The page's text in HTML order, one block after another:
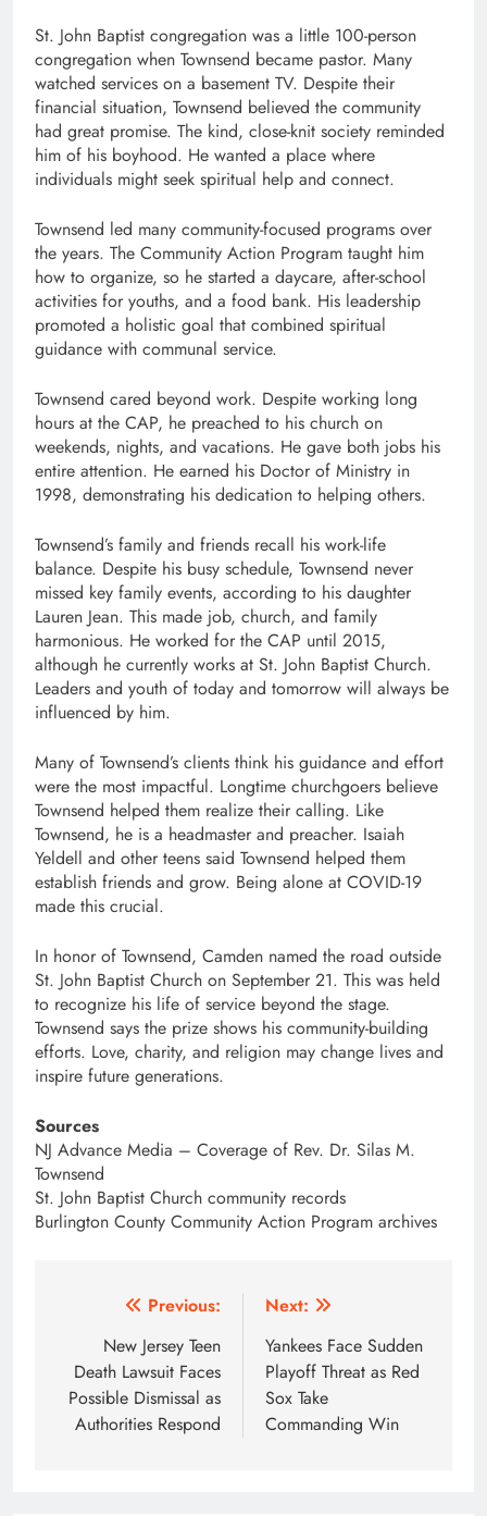
St. John Baptist congregation was a little 100-person
congregation when Townsend became pastor. Many
watched services on a basement TV. Despite their
financial situation, Townsend believed the community
had great promise. The kind, close-knit society reminded
him of his boyhood. He wanted a place where
individuals might seek spiritual help and connect.
Townsend led many community-focused programs over
the years. The Community Action Program taught him
how to organize, so he started a daycare, after-school
activities for youths, and a food bank. His leadership
promoted a holistic goal that combined spiritual
guidance with communal service.
Townsend cared beyond work. Despite working long
hours at the CAP, he preached to his church on
weekends, nights, and vacations. He gave both jobs his
entire attention. He earned his Doctor of Ministry in
1998, demonstrating his dedication to helping others.
Townsend’s family and friends recall his work-life
balance. Despite his busy schedule, Townsend never
missed key family events, according to his daughter
Lauren Jean. This made job, church, and family
harmonious. He worked for the CAP until 2015,
although he currently works at St. John Baptist Church.
Leaders and youth of today and tomorrow will always be
influenced by him.
Many of Townsend’s clients think his guidance and effort
were the most impactful. Longtime churchgoers believe
Townsend helped them realize their calling. Like
Townsend, he is a headmaster and preacher. Isaiah
Yeldell and other teens said Townsend helped them
establish friends and grow. Being alone at COVID-19
made this crucial.
In honor of Townsend, Camden named the road outside
St. John Baptist Church on September 21. This was held
to recognize his life of service beyond the stage.
Townsend says the prize shows his community-building
efforts. Love, charity, and religion may change lives and
inspire future generations.
Sources
NJ Advance Media – Coverage of Rev. Dr. Silas M.
Townsend
St. John Baptist Church community records
Burlington County Community Action Program archives
navigation
Previous:
New Jersey Teen
Death Lawsuit Faces
Possible Dismissal as
Authorities Respond
Next:
Yankees Face Sudden
Playoff Threat as Red
Sox Take
Commanding Win